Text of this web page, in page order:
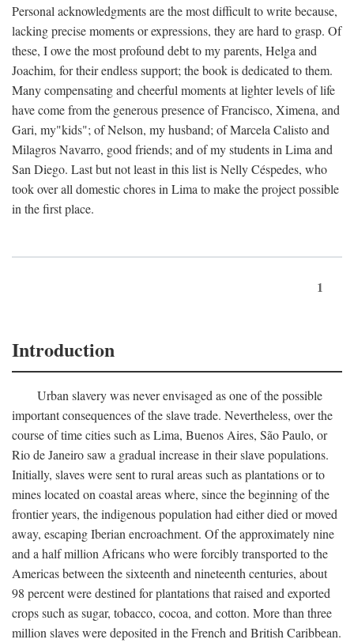
Personal acknowledgments are the most difficult to write because,
lacking precise moments or expressions, they are hard to grasp. Of
these, I owe the most profound debt to my parents, Helga and
Joachim, for their endless support; the book is dedicated to them.
Many compensating and cheerful moments at lighter levels of life
have come from the generous presence of Francisco, Ximena, and
Gari, my"kids"; of Nelson, my husband; of Marcela Calisto and
Milagros Navarro, good friends; and of my students in Lima and
San Diego. Last but not least in this list is Nelly Céspedes, who
took over all domestic chores in Lima to make the project possible
in the first place.
1
Introduction
Urban slavery was never envisaged as one of the possible
important consequences of the slave trade. Nevertheless, over the
course of time cities such as Lima, Buenos Aires, São Paulo, or
Rio de Janeiro saw a gradual increase in their slave populations.
Initially, slaves were sent to rural areas such as plantations or to
mines located on coastal areas where, since the beginning of the
frontier years, the indigenous population had either died or moved
away, escaping Iberian encroachment. Of the approximately nine
and a half million Africans who were forcibly transported to the
Americas between the sixteenth and nineteenth centuries, about
98 percent were destined for plantations that raised and exported
crops such as sugar, tobacco, cocoa, and cotton. More than three
million slaves were deposited in the French and British Caribbean.